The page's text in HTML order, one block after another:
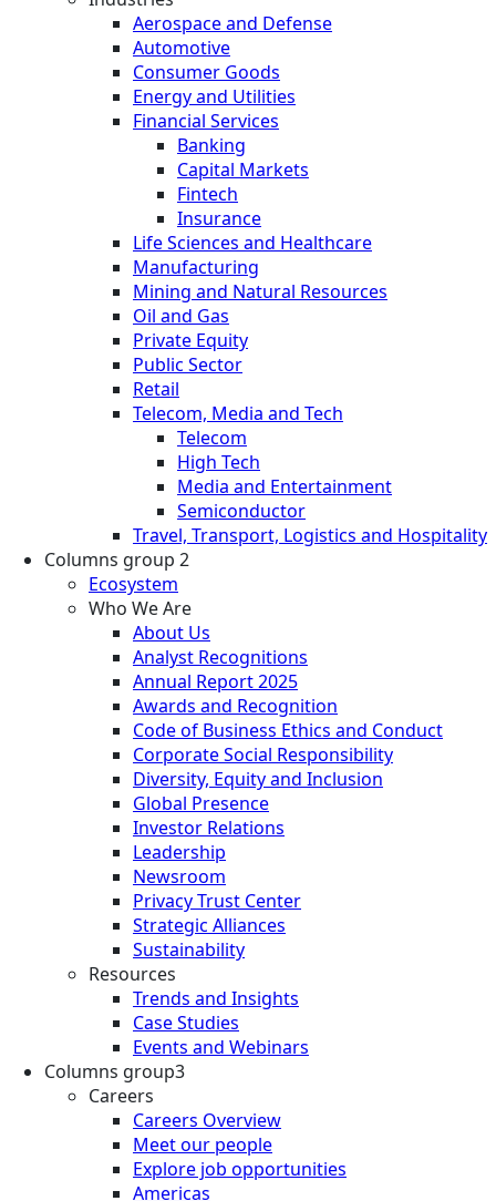
Aerospace and Defense
Automotive
Consumer Goods
Energy and Utilities
Financial Services
Banking
Capital Markets
Fintech
Insurance
Life Sciences and Healthcare
Manufacturing
Mining and Natural Resources
Oil and Gas
Private Equity
Public Sector
Retail
Telecom, Media and Tech
Telecom
High Tech
Media and Entertainment
Semiconductor
Travel, Transport, Logistics and Hospitality
Columns group 2
Ecosystem
Who We Are
About Us
Analyst Recognitions
Annual Report 2025
Awards and Recognition
Code of Business Ethics and Conduct
Corporate Social Responsibility
Diversity, Equity and Inclusion
Global Presence
Investor Relations
Leadership
Newsroom
Privacy Trust Center
Strategic Alliances
Sustainability
Resources
Trends and Insights
Case Studies
Events and Webinars
Columns group3
Careers
Careers Overview
Meet our people
Explore job opportunities
Americas